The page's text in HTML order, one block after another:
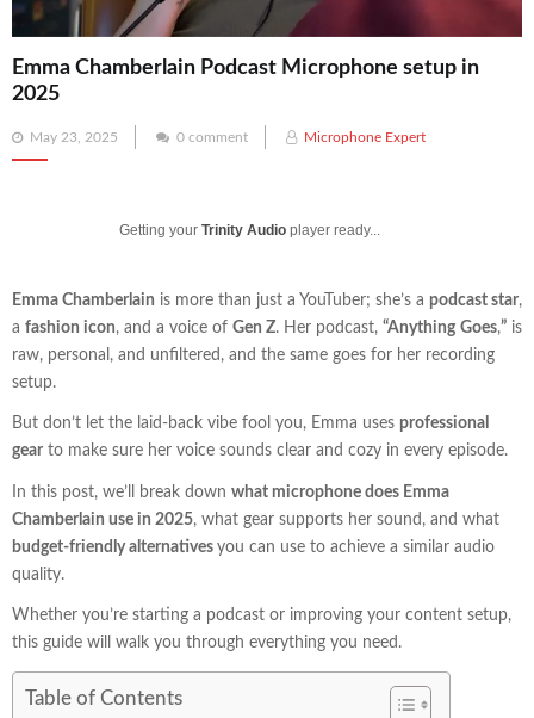
Emma Chamberlain Podcast Microphone setup in
2025
Posted
on
May 23, 2025 0 comment Microphone Expert
Getting your Trinity Audio player ready...
Emma Chamberlain is more than just a YouTuber; she’s a podcast star,
a fashion icon, and a voice of Gen Z. Her podcast, “Anything Goes,” is
raw, personal, and unfiltered, and the same goes for her recording
setup.
But don’t let the laid-back vibe fool you, Emma uses professional
gear to make sure her voice sounds clear and cozy in every episode.
In this post, we’ll break down what microphone does Emma
Chamberlain use in 2025, what gear supports her sound, and what
budget-friendly alternatives you can use to achieve a similar audio
quality.
Whether you’re starting a podcast or improving your content setup,
this guide will walk you through everything you need.
Table of Contents